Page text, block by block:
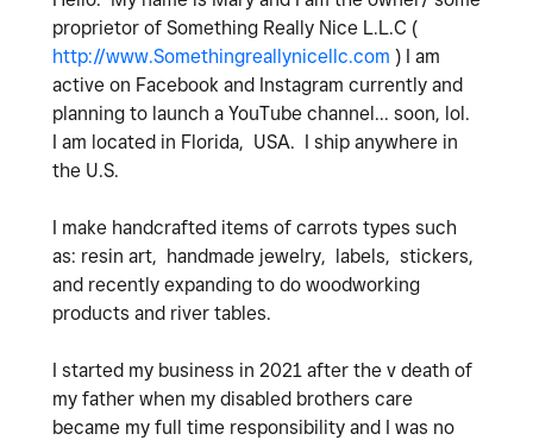
proprietor of Something Really Nice L.L.C (
http://www.Somethingreallynicellc.com ) I am
active on Facebook and Instagram currently and
planning to launch a YouTube channel... soon, lol.
I am located in Florida, USA. I ship anywhere in
the U.S.
I make handcrafted items of carrots types such
as: resin art, handmade jewelry, labels, stickers,
and recently expanding to do woodworking
products and river tables.
I started my business in 2021 after the v death of
my father when my disabled brothers care
became my full time responsibility and I was no